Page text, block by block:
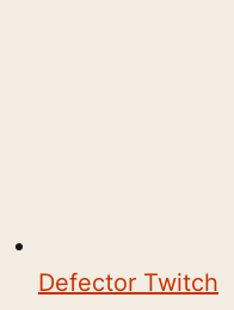
Defector Twitch